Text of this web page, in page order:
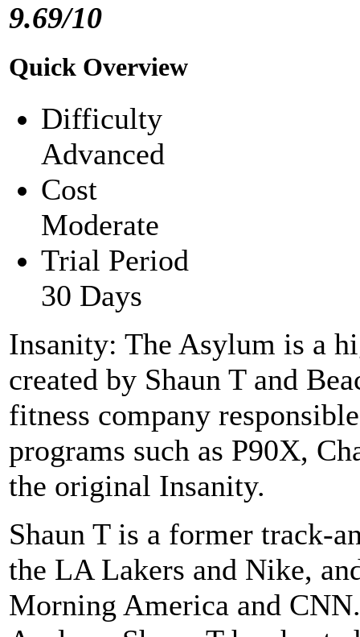
9.69/10
Quick Overview
Difficulty
Advanced
Cost
Moderate
Trial Period
30 Days
Insanity: The Asylum is a
created by Shaun T and
fitness company
programs such as P90X,
the original Insanity.
Shaun T is a former track-
the LA Lakers and Nike,
Morning America and